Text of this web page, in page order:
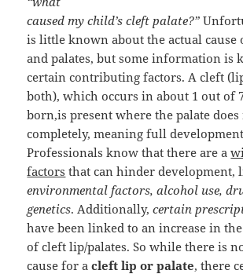
caused my child’s cleft palate?”
is little known about the actual cause
and palates, but some information is
certain contributing factors. A cleft
both), which occurs in about 1 out of
born,is present where the palate
completely, meaning full
Professionals know that there are a
factors that can hinder development,
environmental factors, alcohol use,
genetics. Additionally,certain
have been linked to an increase in
of cleft lip/palates. So while there is
cause for acleft lip or palate, there